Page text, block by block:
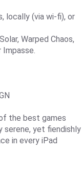
locally (via wi-fi), or
Warped Chaos,
the best games
serene, yet fiendishly
in every iPad